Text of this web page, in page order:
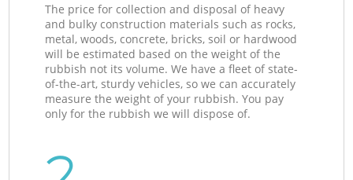
The price for collection and disposal of heavy
and bulky construction materials such as rocks,
metal, woods, concrete, bricks, soil or hardwood
will be estimated based on the weight of the
rubbish not its volume. We have a fleet of state-
of-the-art, sturdy vehicles, so we can accurately
measure the weight of your rubbish. You pay
only for the rubbish we will dispose of.